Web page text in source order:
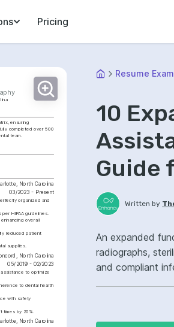
Pricing
ensuring
completed over 500
team.
North Carolina
03/2023 - Present
organized and
HIPAA guidelines.
overall
reduced patient
supplies.
North Carolina
05/2019 - 02/2023
to optimize
to dental health
with safety
times by 20%.
North Carolina
Resume
10
Guide
Written by
An expanded
radiographs,
and compliant
dental